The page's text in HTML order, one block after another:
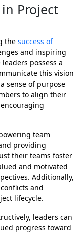
Project
the success of
and inspiring
possess a
this vision
sense of purpose
to align their
team
providing
their teams foster
and motivated
Additionally,
and
lifecycle.
leaders can
progress toward